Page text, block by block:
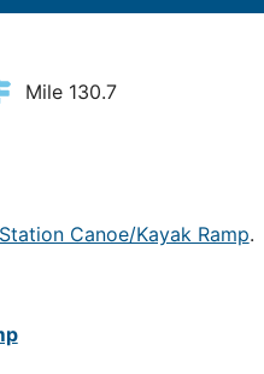
Mile 130.7
Canoe/Kayak Ramp.